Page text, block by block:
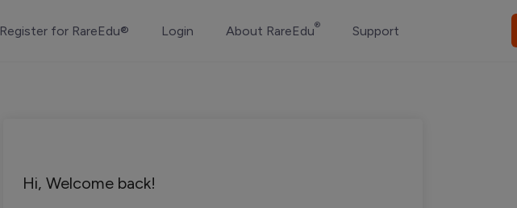
Register for RareEdu® Login About RareEdu® Support
Hi, Welcome back!